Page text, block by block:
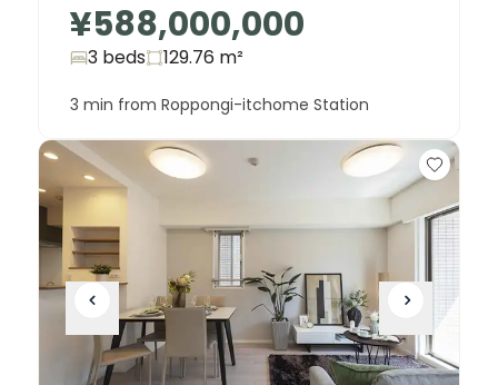
¥588,000,000
3 beds 129.76 m²
3 min from Roppongi-itchome Station